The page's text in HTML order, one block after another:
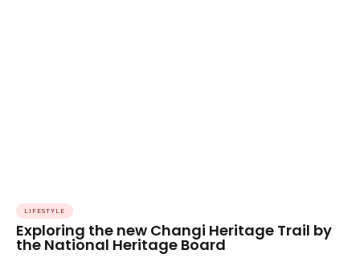
LIFESTYLE
Exploring the new Changi Heritage Trail by
the National Heritage Board